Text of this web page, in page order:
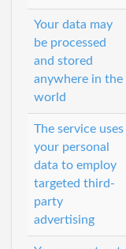
Your data may
be processed
and stored
anywhere in the
world
The service uses
your personal
data to employ
targeted third-
party
advertising